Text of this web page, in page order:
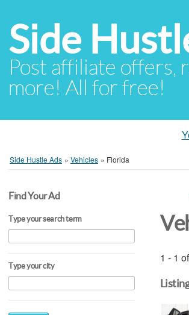
Side
Post affiliate offers,
more! All for free!
Side Hustle Ads » Vehicles » Florida
Find Your Ad
Type your search term
Type your city
1 - 1